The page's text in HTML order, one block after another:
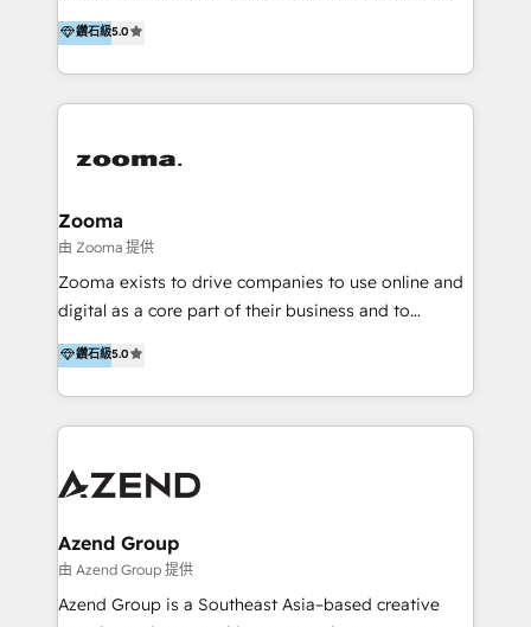
marketing trends and topics:
https://blog.marketingblatt.com/
Hong Kong, Shenzhen, and Dubai (unlike many listed
in the partner directory) and an international team of
HubSpot experts who are native speakers of
English, Mandarin, Cantonese, and Arabic. We
integration, strategy, automation, messaging
creation. We were China's first HubSpot Partner in
2013. Since then, we've become the most awarded
partner in Asia and have won ten IMPACT awards for
Integrations, Platform Excellence, Website Design,
Onboarding Accredited. We primarily serve medium
to large enterprises in healthcare, insurance,
鑽石級5.0
Zooma
由 Zooma 提供
Zooma exists to drive companies to use online and
digital as a core part of their business and to
achieve desired business results using the inbound
methodology. Zooma guides clients to digital and
online leadership in their respective industries
through enlightenment and implementation of
are international and global B2B companies.
鑽石級5.0
Azend Group
由 Azend Group 提供
Azend Group is a Southeast Asia–based creative